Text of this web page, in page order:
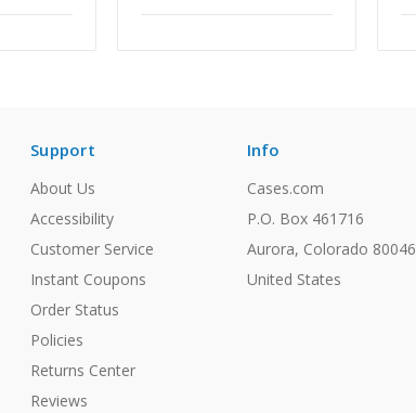
Support
About Us
Accessibility
Customer Service
Instant Coupons
Order Status
Policies
Returns Center
Reviews
Info
Cases.com
P.O. Box 461716
Aurora, Colorado 80046
United States